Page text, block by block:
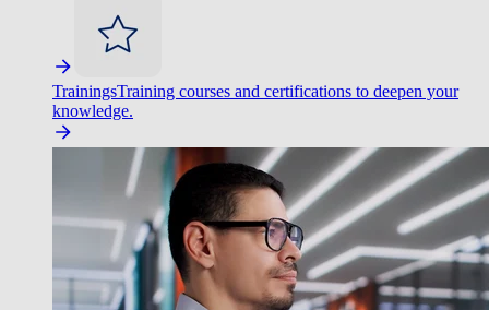
TrainingsTraining courses and certifications to deepen your
knowledge.